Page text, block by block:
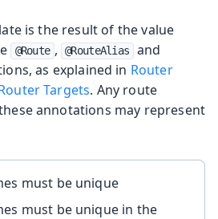
is the result of the value
@Route , @RouteAlias and
as explained in Router
Targets. Any route
annotations may represent
must be unique
must be unique in the